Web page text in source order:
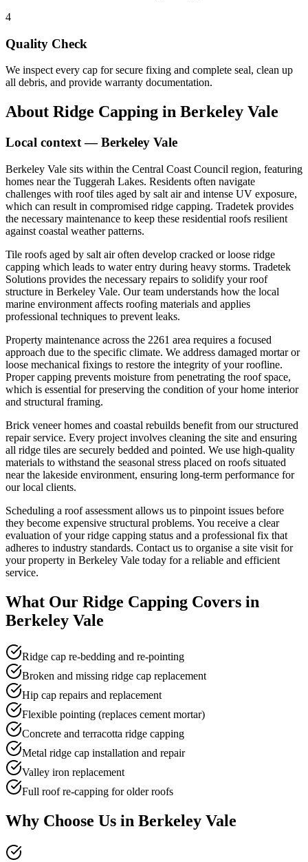
4
Quality Check
We inspect every cap for secure fixing and complete seal, clean up
all debris, and provide warranty documentation.
About Ridge Capping in Berkeley Vale
Local context —Berkeley Vale
Berkeley Vale sits within the Central Coast Council region, featuring
homes near the Tuggerah Lakes. Residents often navigate
challenges with roof tiles aged by salt air and intense UV exposure,
which can result in compromised ridge capping. Tradetek provides
the necessary maintenance to keep these residential roofs resilient
against coastal weather patterns.
Tile roofs aged by salt air often develop cracked or loose ridge
capping which leads to water entry during heavy storms. Tradetek
Solutions provides the necessary repairs to solidify your roof
structure in Berkeley Vale. Our team understands how the local
marine environment affects roofing materials and applies
professional techniques to prevent leaks.
Property maintenance across the 2261 area requires a focused
approach due to the specific climate. We address damaged mortar or
loose mechanical fixings to restore the integrity of your roofline.
Proper capping prevents moisture from penetrating the roof space,
which is essential for preserving the condition of your home interior
and structural framing.
Brick veneer homes and coastal rebuilds benefit from our structured
repair service. Every project involves cleaning the site and ensuring
all ridge tiles are securely bedded and pointed. We use high-quality
materials to withstand the seasonal stress placed on roofs situated
near the lakeside environment, ensuring long-term performance for
our local clients.
Scheduling a roof assessment allows us to pinpoint issues before
they become expensive structural problems. You receive a clear
evaluation of your ridge capping status and a professional fix that
adheres to industry standards. Contact us to organise a site visit for
your property in Berkeley Vale today for a reliable and efficient
service.
What Our Ridge Capping Covers in
Berkeley Vale
Ridge cap re-bedding and re-pointing
Broken and missing ridge cap replacement
Hip cap repairs and replacement
Flexible pointing (replaces cement mortar)
Concrete and terracotta ridge capping
Metal ridge cap installation and repair
Valley iron replacement
Full roof re-capping for older roofs
Why Choose Us in Berkeley Vale